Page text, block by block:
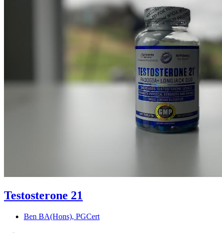
Testosterone 21
Ben BA(Hons), PGCert